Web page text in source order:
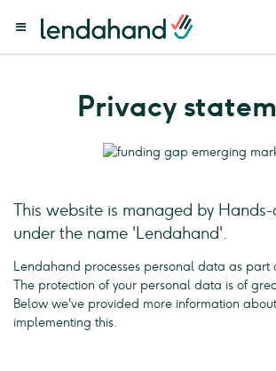
Privacy
This website is managed by Hands-
under the name 'Lendahand'.
Lendahand processes personal data as part
The protection of your personal data is of
Below we've provided more information
implementing this.